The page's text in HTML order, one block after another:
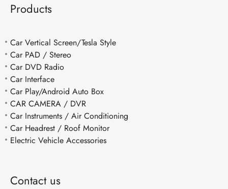
Products
Car Vertical Screen/Tesla Style
Car PAD / Stereo
Car DVD Radio
Car Interface
Car Play/Android Auto Box
CAR CAMERA / DVR
Car Instruments / Air Conditioning
Car Headrest / Roof Monitor
Electric Vehicle Accessories
Contact us